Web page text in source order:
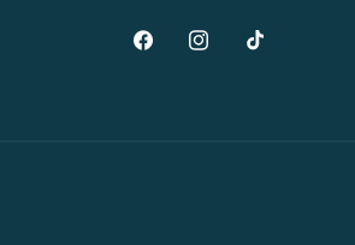
FacebookInstagramTikTok